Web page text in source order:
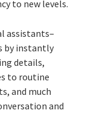
to new levels.
assistants–
by instantly
details,
to routine
and much
and